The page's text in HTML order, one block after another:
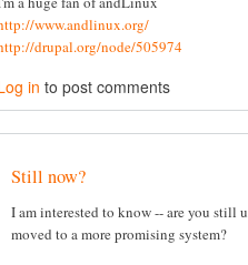
www.andlinux.org/
drupal.org/node/505974
in to post comments
Still now?
I am interested to know -- are you still
moved to a more promising system?